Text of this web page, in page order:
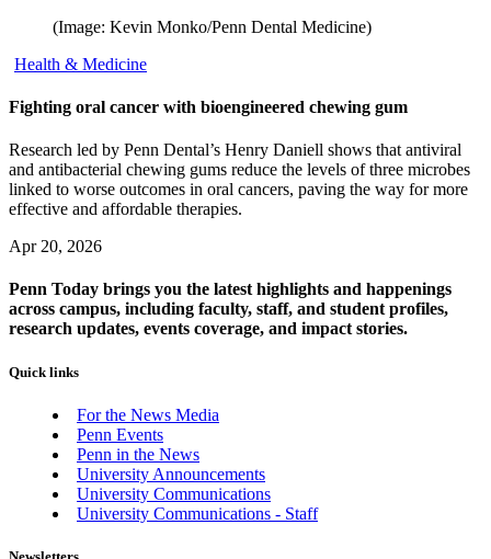
(Image: Kevin Monko/Penn Dental Medicine)
Health & Medicine
Fighting oral cancer with bioengineered chewing gum
Research led by Penn Dental’s Henry Daniell shows that antiviral
and antibacterial chewing gums reduce the levels of three microbes
linked to worse outcomes in oral cancers, paving the way for more
effective and affordable therapies.
Apr 20, 2026
Penn Today brings you the latest highlights and happenings
across campus, including faculty, staff, and student profiles,
research updates, events coverage, and impact stories.
Quick links
For the News Media
Penn Events
Penn in the News
University Announcements
University Communications
University Communications - Staff